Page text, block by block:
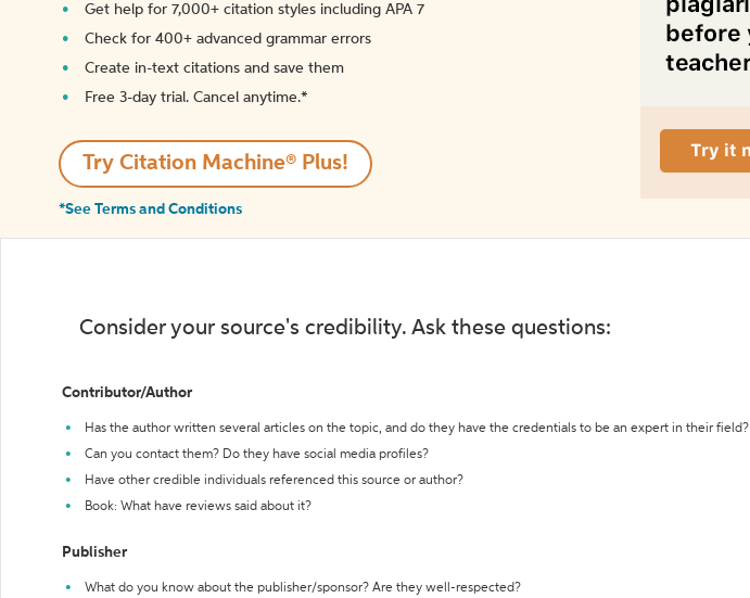
Get help for 7,000+ citation styles including APA 7
Check for 400+ advanced grammar errors
Create in-text citations and save them
Free 3-day trial. Cancel anytime.*️
Try Citation Machine® Plus!
*See Terms and Conditions
Consider your source's credibility. Ask these questions:
Contributor/Author
Has the author written several articles on the topic, and do they have the credentials to be an expert in their field?
Can you contact them? Do they have social media profiles?
Have other credible individuals referenced this source or author?
Book: What have reviews said about it?
Publisher
What do you know about the publisher/sponsor? Are they well-respected?